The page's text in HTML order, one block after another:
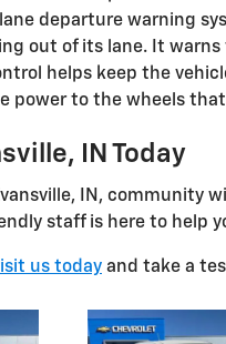
departure warning
out of its lane. It
helps keep the
power to the wheels
IN Today
IN, community
staff is here to help
us today and take a